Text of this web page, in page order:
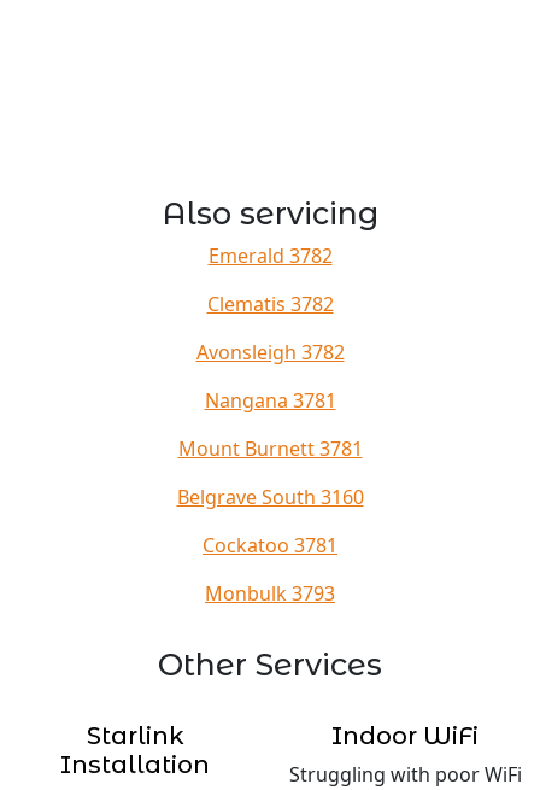
Also servicing
Emerald 3782
Clematis 3782
Avonsleigh 3782
Nangana 3781
Mount Burnett 3781
Belgrave South 3160
Cockatoo 3781
Monbulk 3793
Other Services
Starlink
Installation
Indoor WiFi
Struggling with poor WiFi